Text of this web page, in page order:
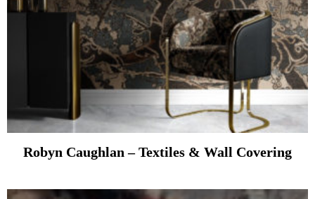
Robyn Caughlan – Textiles & Wall Covering